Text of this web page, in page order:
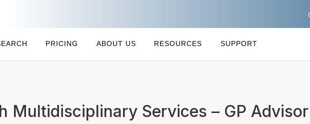
PRICING ABOUT US RESOURCES SUPPORT
Multidisciplinary Services – GP Advisor